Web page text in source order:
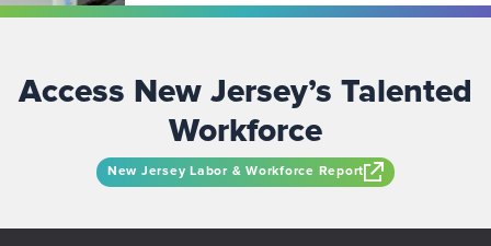
Access New Jersey’s Talented
Workforce
New Jersey Labor & Workforce Report